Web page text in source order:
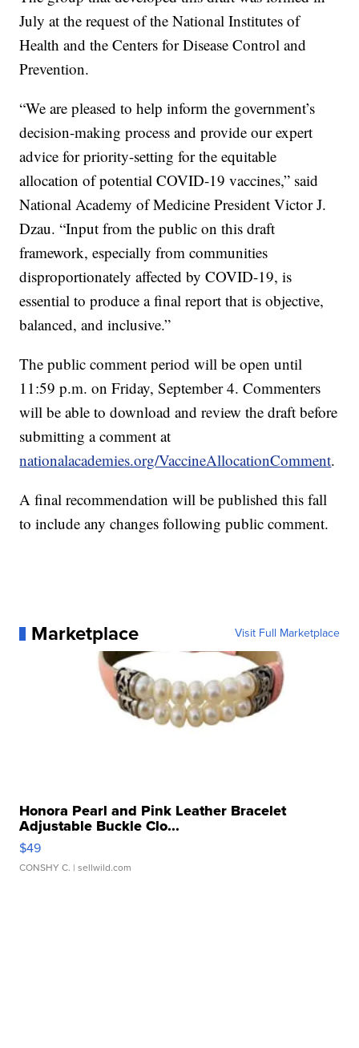
July at the request of the National Institutes of
Health and the Centers for Disease Control and
Prevention.
“We are pleased to help inform the government’s
decision-making process and provide our expert
advice for priority-setting for the equitable
allocation of potential COVID-19 vaccines,” said
National Academy of Medicine President Victor J.
Dzau. “Input from the public on this draft
framework, especially from communities
disproportionately affected by COVID-19, is
essential to produce a final report that is objective,
balanced, and inclusive.”
The public comment period will be open until
11:59 p.m. on Friday, September 4. Commenters
will be able to download and review the draft before
submitting a comment at
nationalacademies.org/VaccineAllocationComment.
A final recommendation will be published this fall
to include any changes following public comment.
Marketplace Visit Full Marketplace
Honora Pearl and Pink Leather Bracelet
Adjustable Buckle Clo...
$49
CONSHY C. | sellwild.com